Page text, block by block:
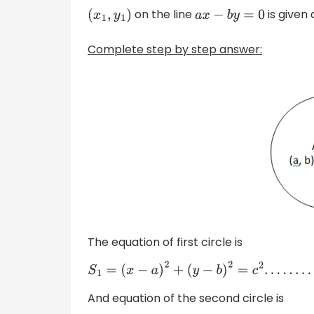
(x1,y ) on the lineax− by=0 is given
Complete step by step answer:
The equation of first circle is
S 1=(x −a )2+(y −b) 2= c2.. .. .. .. . (1 )
And equation of the second circle is